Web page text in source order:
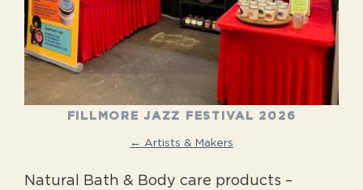
FILLMORE JAZZ FESTIVAL 2026
← Artists & Makers
Natural Bath & Body care products –